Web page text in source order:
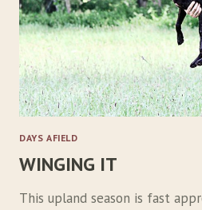
R
A
L
C
H
E
M
T
0
DAYS AFIELD
WINGING IT
This upland season is fast